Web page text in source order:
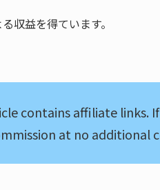
収益を得ています。
contains affiliate links.
at no additional